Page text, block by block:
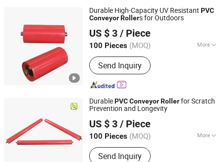
Durable High-Capacity UV Resistant PVC
ConveyorRollers for Outdoors
US $ 3 / Piece
100 Pieces (MOQ) More
Main Products:Conveyor Roller,
Conveyor Belt, Conveyor Bracket,
Conveyor Idler Conveyor Bracket, V-
Belt, Rubber Belt, Steel Structural
Send Inquiry
Hunan Sanwei Intelligent Environmental Protection
Equipment Co., Ltd
Hunan, China Since 2026
DurablePVCConveyorRollerfor Scratch
Prevention and Longevity
US $ 3 / Piece
100 Pieces (MOQ) More
Material :Steel
Send Inquiry
Hunan Sanwei Intelligent Environmental Protection
Equipment Co., Ltd
Hunan, China Since 2026